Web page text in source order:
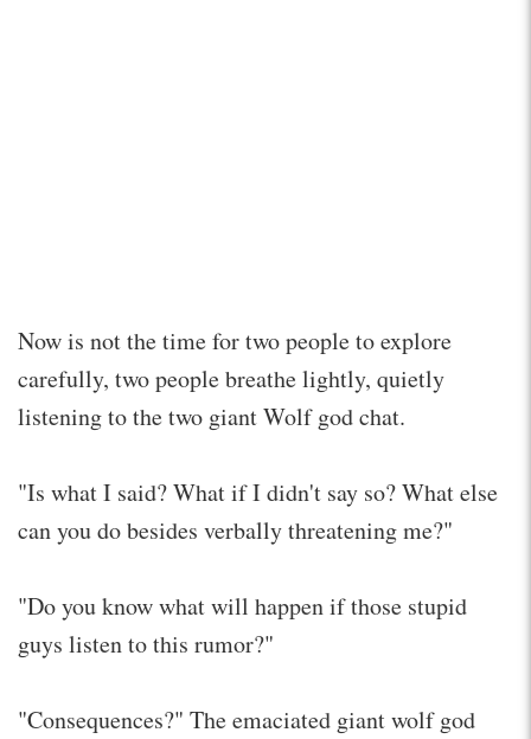
Now is not the time for two people to explore
carefully, two people breathe lightly, quietly
listening to the two giant Wolf god chat.
"Is what I said? What if I didn't say so? What else
can you do besides verbally threatening me?"
"Do you know what will happen if those stupid
guys listen to this rumor?"
"Consequences?" The emaciated giant wolf god